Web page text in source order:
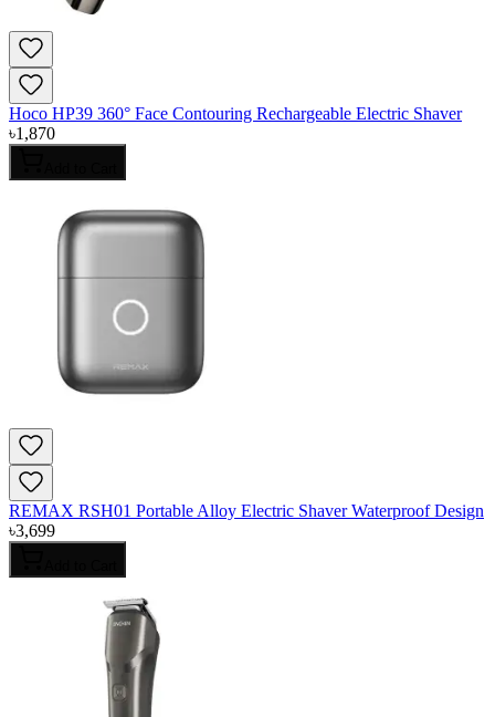
Hoco HP39 360° Face Contouring Rechargeable Electric Shaver
৳1,870
REMAX RSH01 Portable Alloy Electric Shaver Waterproof Design
৳3,699